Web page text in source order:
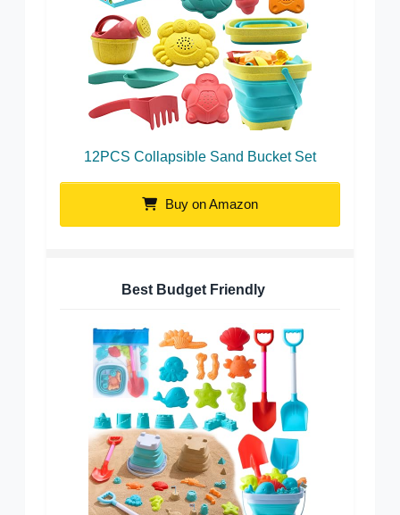
12PCS Collapsible Sand Bucket Set
Buy on Amazon
Best Budget Friendly